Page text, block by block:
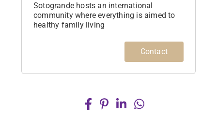
Sotogrande hosts an international
community where everything is aimed to
healthy family living
Contact